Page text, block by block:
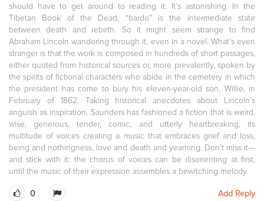
should have to get around to reading it. It’s astonishing. In the
Tibetan Book of the Dead, “bardo” is the intermediate state
between death and rebirth. So it might seem strange to find
Abraham Lincoln wandering through it, even in a novel. What’s even
stranger is that the work is composed in hundreds of short passages,
either quoted from historical sources or, more prevalently, spoken by
the spirits of fictional characters who abide in the cemetery in which
the president has come to bury his eleven-year-old son, Willie, in
February of 1862. Taking historical anecdotes about Lincoln’s
anguish as inspiration, Saunders has fashioned a fiction that is weird,
wise, generous, tender, comic, and utterly heartbreaking, its
multitude of voices creating a music that embraces grief and loss,
being and nothingness, love and death and yearning. Don’t miss it—
and stick with it: the chorus of voices can be disorienting at first,
until the music of their expression assembles a bewitching melody.
0 Add Reply